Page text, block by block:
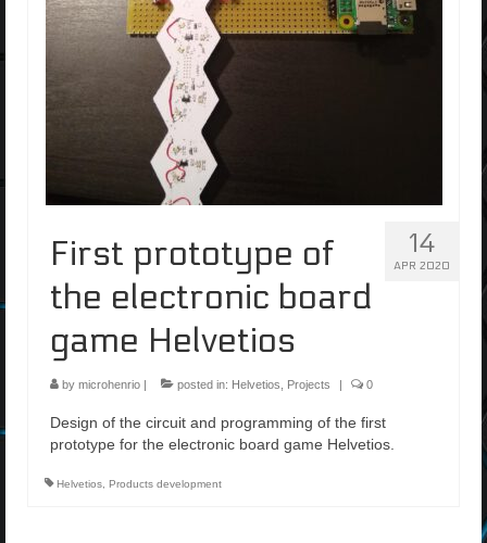
14
APR 2020
First prototype of
the electronic board
game Helvetios
by microhenrio posted in: Helvetios, Projects 0
Design of the circuit and programming of the first
prototype for the electronic board game Helvetios.
Helvetios, Products development